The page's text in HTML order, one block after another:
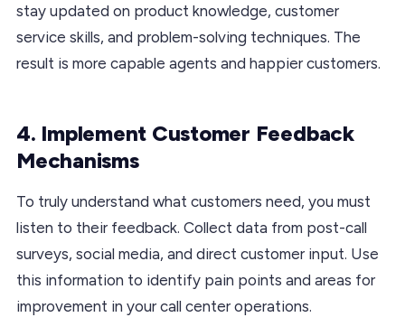
stay updated on product knowledge, customer
service skills, and problem-solving techniques. The
result is more capable agents and happier customers.
4. Implement Customer Feedback
Mechanisms
To truly understand what customers need, you must
listen to their feedback. Collect data from post-call
surveys, social media, and direct customer input. Use
this information to identify pain points and areas for
improvement in your call center operations.